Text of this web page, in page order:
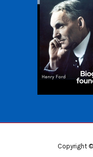
Copyright